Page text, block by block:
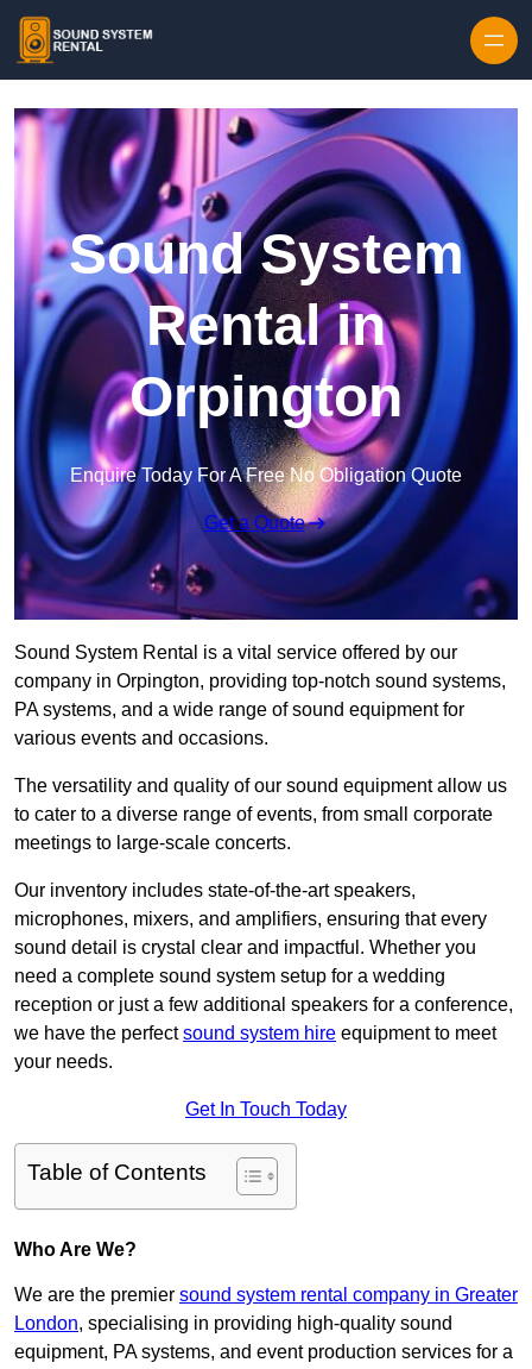
Sound System
Rental in
Orpington
Enquire Today For A Free No Obligation Quote
Get a Quote
Sound System Rental is a vital service offered by our
company in Orpington, providing top-notch sound systems,
PA systems, and a wide range of sound equipment for
various events and occasions.
The versatility and quality of our sound equipment allow us
to cater to a diverse range of events, from small corporate
meetings to large-scale concerts.
Our inventory includes state-of-the-art speakers,
microphones, mixers, and amplifiers, ensuring that every
sound detail is crystal clear and impactful. Whether you
need a complete sound system setup for a wedding
reception or just a few additional speakers for a conference,
we have the perfectsound system hire equipment to meet
your needs.
Get In Touch Today
Table of Contents
Who Are We?
We are the premier sound system rental company in Greater
London, specialising in providing high-quality sound
equipment, PA systems, and event production services for a